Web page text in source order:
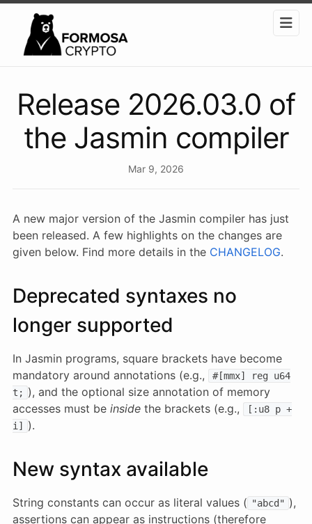
Release 2026.03.0 of
the Jasmin compiler
Mar 9, 2026
A new major version of the Jasmin compiler has just
been released. A few highlights on the changes are
given below. Find more details in the CHANGELOG.
Deprecated syntaxes no
longer supported
In Jasmin programs, square brackets have become
mandatory around annotations (e.g.,
#[mmx] reg u64
t; ), and the optional size annotation of memory
accesses must be inside the brackets (e.g.,
[:u8 p +
i]
).
New syntax available
String constants can occur as literal values ( "abcd" ),
assertions can appear as instructions (therefore